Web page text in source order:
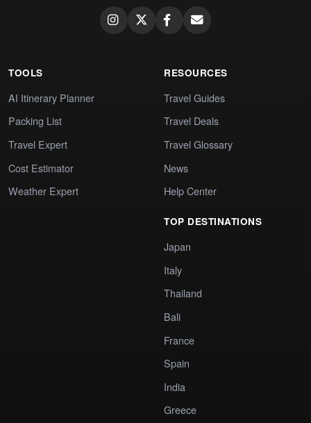
TOOLS
AI Itinerary Planner
Packing List
Travel Expert
Cost Estimator
Weather Expert
RESOURCES
Travel Guides
Travel Deals
Travel Glossary
News
Help Center
TOP DESTINATIONS
Japan
Italy
Thailand
Bali
France
Spain
India
Greece